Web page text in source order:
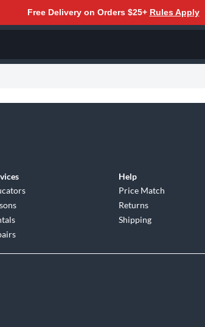
Free Delivery on Orders $25+ Rules Apply
Help
Price Match
Returns
Shipping